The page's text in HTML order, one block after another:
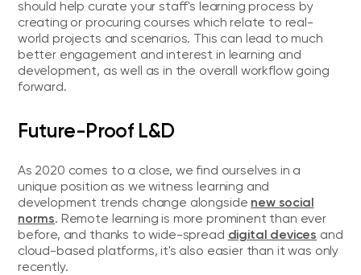
should help curate your staff's learning process by
creating or procuring courses which relate to real-
world projects and scenarios. This can lead to much
better engagement and interest in learning and
development, as well as in the overall workflow going
forward.
Future-Proof L&D
As 2020 comes to a close, we find ourselves in a
unique position as we witness learning and
development trends change alongside new social
norms. Remote learning is more prominent than ever
before, and thanks to wide-spread digital devices and
cloud-based platforms, it's also easier than it was only
recently.